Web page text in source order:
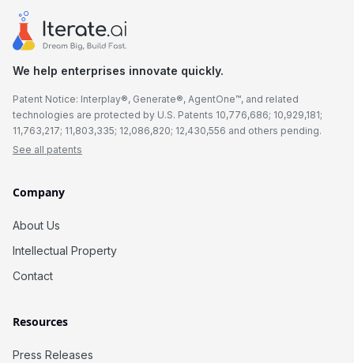
We help enterprises innovate quickly.
Patent Notice: Interplay®, Generate®, AgentOne™, and related
technologies are protected by U.S. Patents 10,776,686; 10,929,181;
11,763,217; 11,803,335; 12,086,820; 12,430,556 and others pending.
See all patents
Company
About Us
Intellectual Property
Contact
Resources
Press Releases